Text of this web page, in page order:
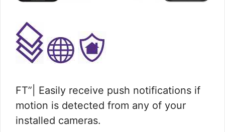
FT”| Easily receive push notifications if
motion is detected from any of your
installed cameras.